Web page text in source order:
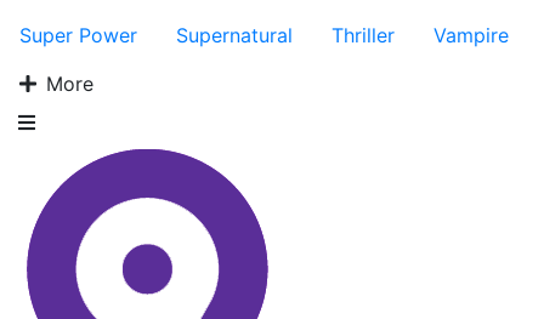
Super Power
Supernatural Thriller
Vampire
More